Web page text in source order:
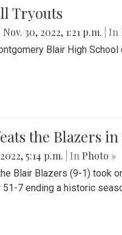
Tryouts
Nov. 30, 2022, 1:21 p.m. | In
Blair High
the Blazers
5:14 p.m. | In Photo »
Blair Blazers (9-1) took
7 ending a historic